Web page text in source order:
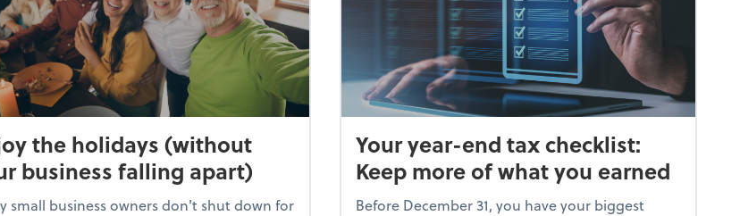
the holidays (without
business falling apart)
small business owners don't shut down for
Your year-end tax checklist:
Keep more of what you earned
Before December 31, you have your biggest